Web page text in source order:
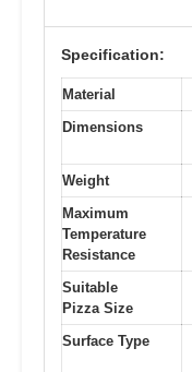
Specification:
Material
Dimensions
Weight
Maximum
Temperature
Resistance
Suitable
Pizza Size
Surface Type